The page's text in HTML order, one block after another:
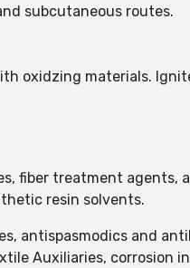
subcutaneous routes.
oxidzing materials.
fiber treatment agents,
resin solvents.
antispasmodics and
Auxiliaries, corrosion